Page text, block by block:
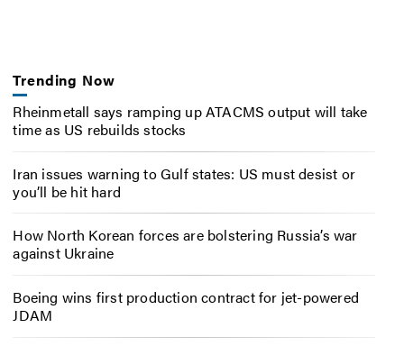
Trending Now
Rheinmetall says ramping up ATACMS output will take
time as US rebuilds stocks
Iran issues warning to Gulf states: US must desist or
you’ll be hit hard
How North Korean forces are bolstering Russia’s war
against Ukraine
Boeing wins first production contract for jet-powered
JDAM